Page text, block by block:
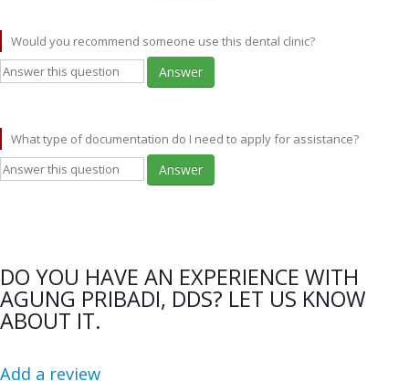
Would you recommend someone use this dental clinic?
Answer
What type of documentation do I need to apply for assistance?
Answer
DO YOU HAVE AN EXPERIENCE WITH
AGUNG PRIBADI, DDS? LET US KNOW
ABOUT IT.
Add a review